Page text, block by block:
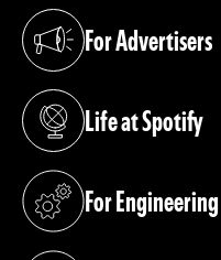
For Advertisers
(opens in a new tab)
Life at Spotify
(opens in a new tab)
For Engineering
(opens in a new tab)